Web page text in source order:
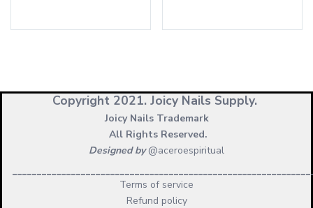
Copyright 2021. Joicy Nails Supply.
Joicy Nails Trademark
All Rights Reserved.
Designed by @aceroespiritual
Terms of service
Refund policy